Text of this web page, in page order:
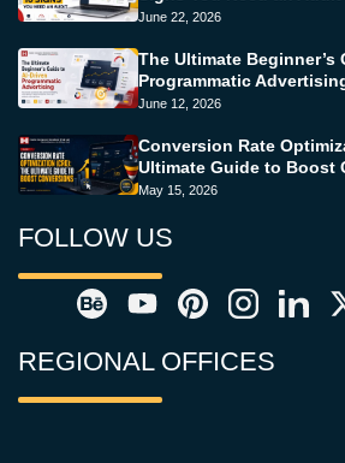
June 22, 2026
The Ultimate Beginner’s
Programmatic
June 12, 2026
Conversion Rate
Ultimate Guide to Boost
May 15, 2026
FOLLOW US
REGIONAL OFFICES